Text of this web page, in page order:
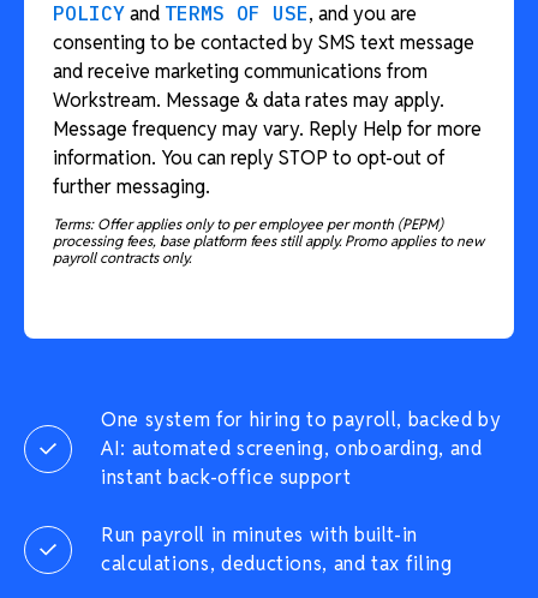
One system for hiring to payroll, backed by
AI: automated screening, onboarding, and
instant back-office support
Run payroll in minutes with built-in
calculations, deductions, and tax filing
POLICY and TERMS OF USE, and you are
consenting to be contacted by SMS text message
and receive marketing communications from
Workstream. Message & data rates may apply.
Message frequency may vary. Reply Help for more
information. You can reply STOP to opt-out of
further messaging.
Terms: Offer applies only to per employee per month (PEPM)
processing fees, base platform fees still apply. Promo applies to new
payroll contracts only.